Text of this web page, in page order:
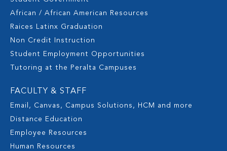
African / African American Resources
Raices Latinx Graduation
Non Credit Instruction
Student Employment Opportunities
Tutoring at the Peralta Campuses
FACULTY & STAFF
Email, Canvas, Campus Solutions, HCM and more
Distance Education
Employee Resources
Human Resources